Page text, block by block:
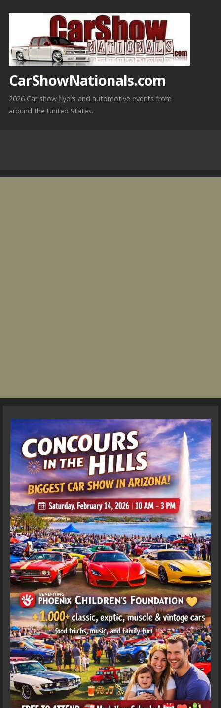
CarShowNationals.com
2026 Car show flyers and automotive events from
around the United States.